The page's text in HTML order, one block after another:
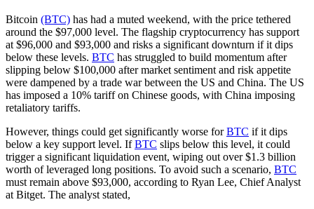
Bitcoin (BTC) has had a muted weekend, with the price tethered
around the $97,000 level. The flagship cryptocurrency has support
at $96,000 and $93,000 and risks a significant downturn if it dips
below these levels. BTC has struggled to build momentum after
slipping below $100,000 after market sentiment and risk appetite
were dampened by a trade war between the US and China. The US
has imposed a 10% tariff on Chinese goods, with China imposing
retaliatory tariffs.
However, things could get significantly worse forBTC if it dips
below a key support level. IfBTC slips below this level, it could
trigger a significant liquidation event, wiping out over $1.3 billion
worth of leveraged long positions. To avoid such a scenario, BTC
must remain above $93,000, according to Ryan Lee, Chief Analyst
at Bitget. The analyst stated,